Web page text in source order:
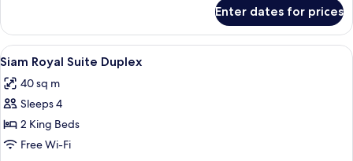
Suite
Duplex
Enter dates for prices
View
all
photos
for
Siam
Royal
1 bedroom, minibar, in-room safe,
2
Siam Royal Suite Duplex
40 sq m
Sleeps 4
2 King Beds
Free Wi-Fi